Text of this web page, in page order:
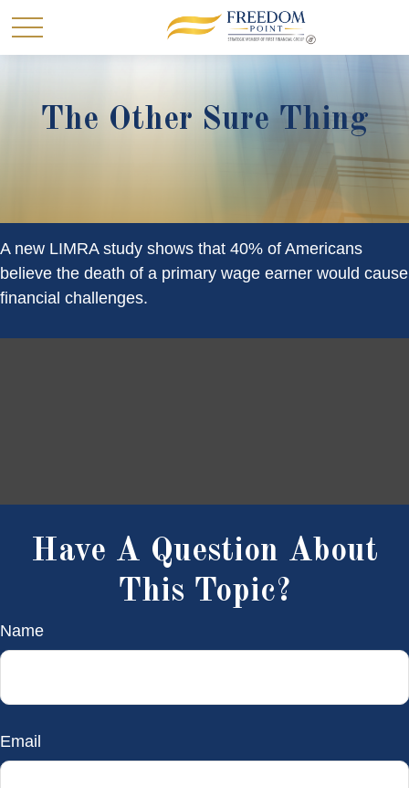
The Other Sure Thing
A new LIMRA study shows that 40% of Americans
believe the death of a primary wage earner would cause
financial challenges.
Have A Question About
This Topic?
Name
Email